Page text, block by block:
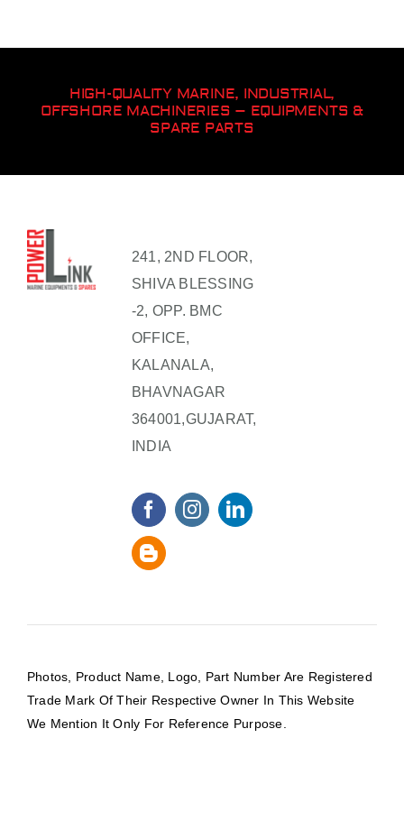
HIGH-QUALITY MARINE, INDUSTRIAL,
OFFSHORE MACHINERIES – EQUIPMENTS &
SPARE PARTS
241, 2ND FLOOR,
SHIVA BLESSING
-2, OPP. BMC
OFFICE,
KALANALA,
BHAVNAGAR
364001,GUJARAT,
INDIA
Photos, Product Name, Logo, Part Number Are Registered
Trade Mark Of Their Respective Owner In This Website
We Mention It Only For Reference Purpose.